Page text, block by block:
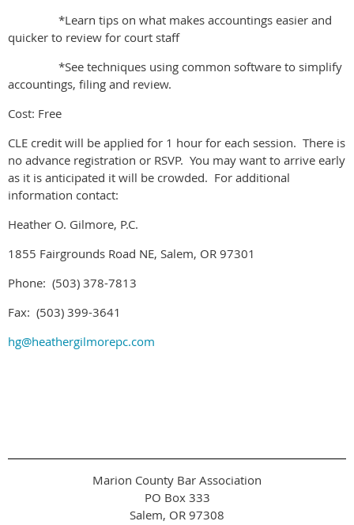
*Learn tips on what makes accountings easier and
quicker to review for court staff
*See techniques using common software to simplify
accountings, filing and review.
Cost: Free
CLE credit will be applied for 1 hour for each session. There is
no advance registration or RSVP. You may want to arrive early
as it is anticipated it will be crowded. For additional
information contact:
Heather O. Gilmore, P.C.
1855 Fairgrounds Road NE, Salem, OR 97301
Phone: (503) 378-7813
Fax: (503) 399-3641
hg@heathergilmorepc.com
Marion County Bar Association
PO Box 333
Salem, OR 97308